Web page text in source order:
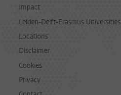
Impact
Leiden-Delft-Erasmus Universities
Locations
Disclaimer
Cookies
Privacy